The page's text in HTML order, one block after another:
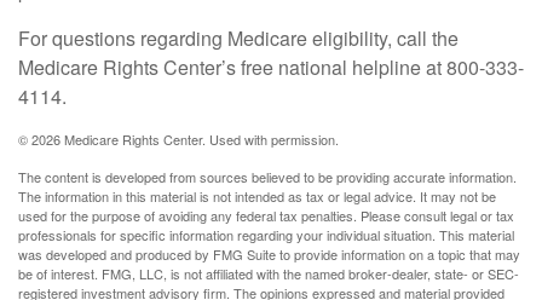
For questions regarding Medicare eligibility, call the
Medicare Rights Center’s free national helpline at 800-333-
4114.
©2026 Medicare Rights Center. Used with permission.
The content is developed from sources believed to be providing accurate information.
The information in this material is not intended as tax or legal advice. It may not be
used for the purpose of avoiding any federal tax penalties. Please consult legal or tax
professionals for specific information regarding your individual situation. This material
was developed and produced by FMG Suite to provide information on a topic that may
be of interest. FMG, LLC, is not affiliated with the named broker-dealer, state- or SEC-
registered investment advisory firm. The opinions expressed and material provided